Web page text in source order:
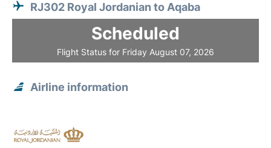
RJ302 Royal Jordanian to Aqaba
Scheduled
Flight Status for Friday August 07, 2026
Airline information